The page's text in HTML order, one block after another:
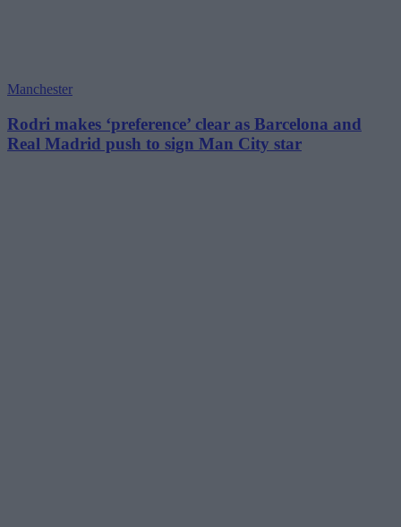
Manchester
Rodri makes ‘preference’ clear as Barcelona and
Real Madrid push to sign Man City star